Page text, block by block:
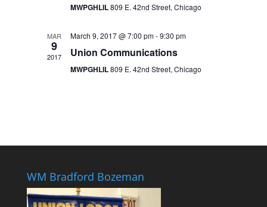
MWPGHLIL809 E. 42nd Street, Chicago
MAR
9
2017
March 9, 2017 @ 7:00 pm-9:30 pm
Union Communications
MWPGHLIL809 E. 42nd Street, Chicago
WM Bradford Bozeman